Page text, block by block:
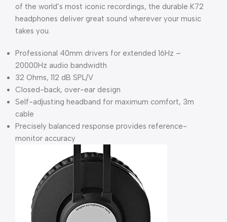
of the world’s most iconic recordings, the durable K72
headphones deliver great sound wherever your music
takes you.
Professional 40mm drivers for extended 16Hz –
20000Hz audio bandwidth
32 Ohms, 112 dB SPL/V
Closed-back, over-ear design
Self-adjusting headband for maximum comfort, 3m
cable
Precisely balanced response provides reference-
monitor accuracy